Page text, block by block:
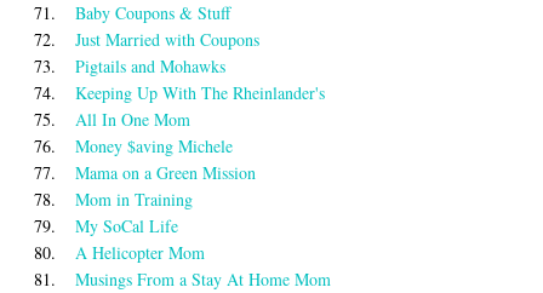
71.
Baby Coupons & Stuff
72.
Just Married with Coupons
73.
Pigtails and Mohawks
74.
Keeping Up With The Rheinlander's
75.
All In One Mom
76.
Money $aving Michele
77.
Mama on a Green Mission
78.
Mom in Training
79.
My SoCal Life
80.
A Helicopter Mom
81.
Musings From a Stay At Home Mom